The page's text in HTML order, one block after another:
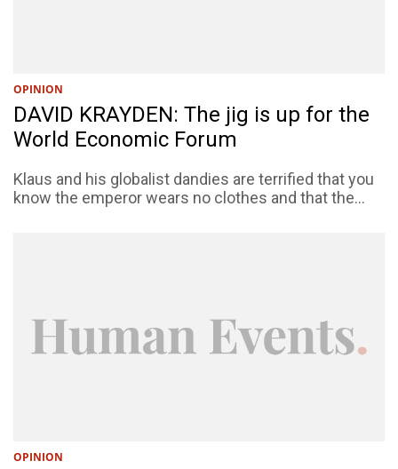
OPINION
DAVID KRAYDEN: The jig is up for the
World Economic Forum
Klaus and his globalist dandies are terrified that you
know the emperor wears no clothes and that the...
OPINION